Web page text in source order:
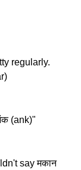
regularly.
(ank)"
say मकान